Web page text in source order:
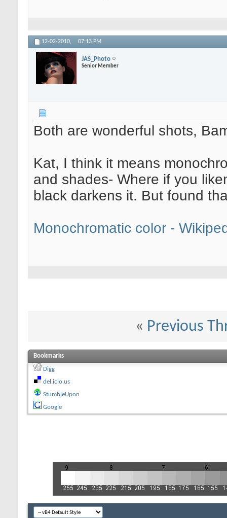
12-02-2010, 07:13 PM
JAS_Photo
Senior Member
Both are wonderful shots,
Kat, I think it means
and shades- Where if you
black darkens it. But found
Monochromatic color -
« Previous
Bookmarks
Digg
del.icio.us
StumbleUpon
Google